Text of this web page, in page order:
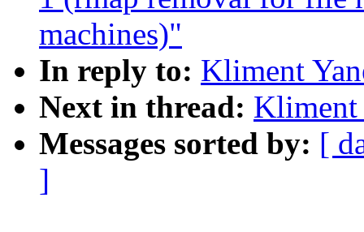
machines)"
In reply to: Kliment
Next in thread: Kliment
Messages sorted by: [
]